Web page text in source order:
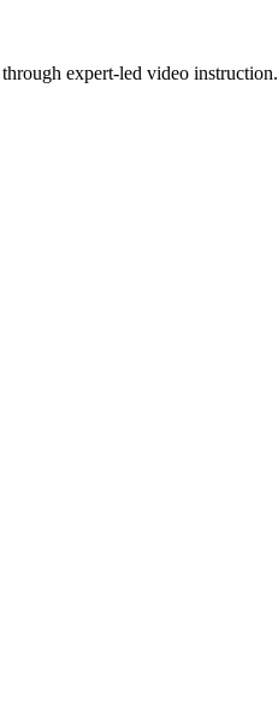
expert-led video instruction.